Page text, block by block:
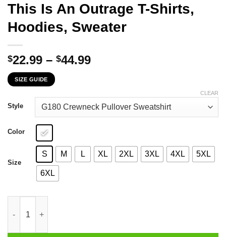
This Is An Outrage T-Shirts,
Hoodies, Sweater
$22.99 – $44.99Price
through
$44.99
SIZE GUIDE
Style
Color
Size
S M L XL 2XL 3XL 4XL 5XL
6XL
CLEAR